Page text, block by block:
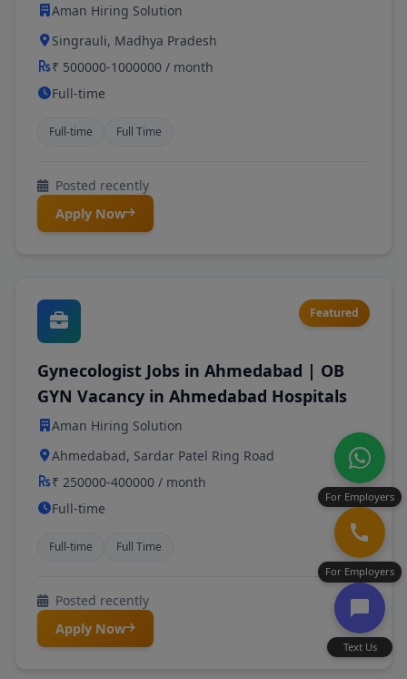
Aman Hiring Solution
Singrauli, Madhya Pradesh
₹ 500000-1000000 / month
Full-time
Full-time Full Time
Posted recently
Apply Now
Featured
Gynecologist Jobs in Ahmedabad | OB
GYN Vacancy in Ahmedabad Hospitals
Aman Hiring Solution
Ahmedabad, Sardar Patel Ring Road
₹ 250000-400000 / month
Full-time
Full-time Full Time
Posted recently
Apply Now
For Employers
For Employers
Text Us